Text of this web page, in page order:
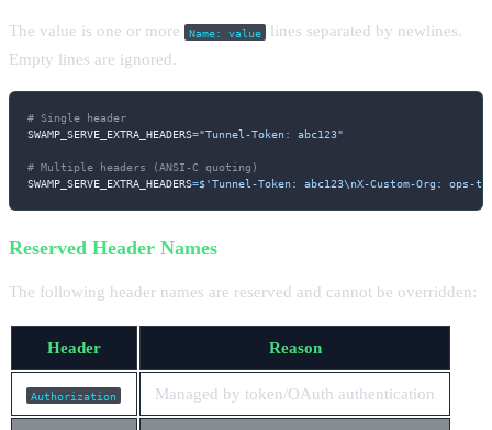
The value is one or more Name: value
lines separated by newlines.
Empty lines are ignored.
# Single header
SWAMP_SERVE_EXTRA_HEADERS="Tunnel-Token: abc123"
# Multiple headers (ANSI-C quoting)
SWAMP_SERVE_EXTRA_HEADERS=$'Tunnel-Token: abc123\nX-Custom-Org: ops-
Reserved Header Names
The following header names are reserved and cannot be overridden:
Header Reason
Authorization Managed by token/OAuth authentication